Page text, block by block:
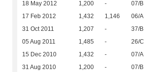
18 May 2012 1,200 - 07/B
17 Feb 2012 1,432 1,146 06/A
31 Oct 2011 1,207 - 37/B
05 Aug 2011 1,485 - 26/C
15 Dec 2010 1,432 - 07/A
31 Aug 2010 1,200 - 07/B